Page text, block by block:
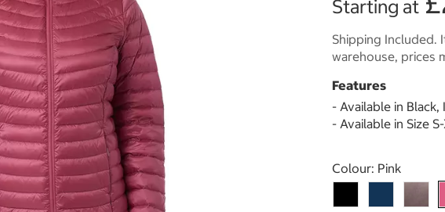
Starting at
Shipping Included.
warehouse, prices
Features
- Available in Black,
- Available in Size
Select product
Colour: Pink